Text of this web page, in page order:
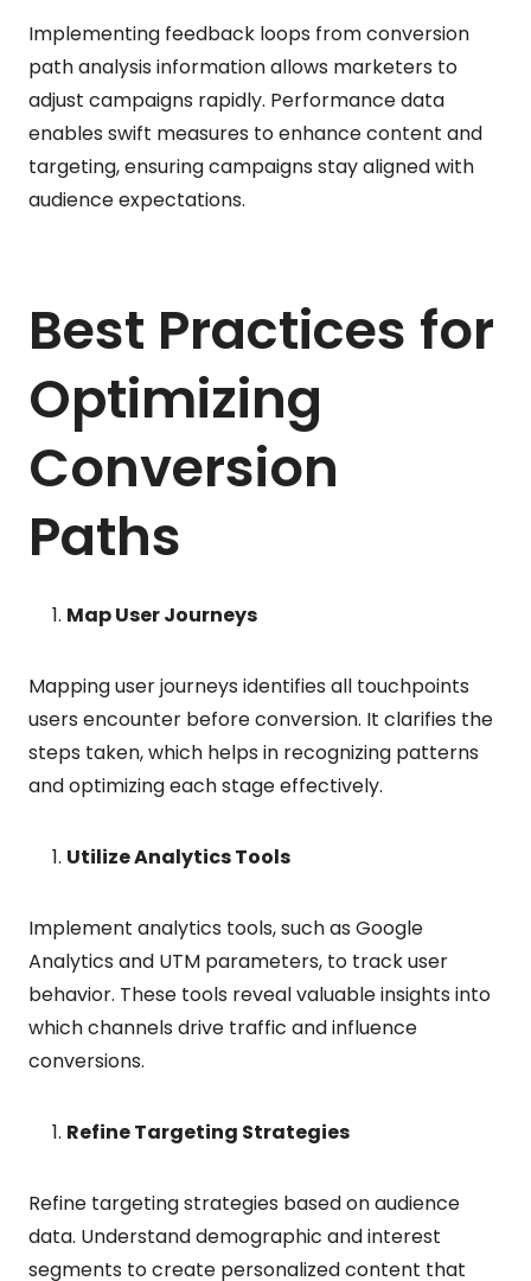
Implementing feedback loops from conversion
path analysis information allows marketers to
adjust campaigns rapidly. Performance data
enables swift measures to enhance content and
targeting, ensuring campaigns stay aligned with
audience expectations.
Best Practices for
Optimizing
Conversion
Paths
Map User Journeys
Mapping user journeys identifies all touchpoints
users encounter before conversion. It clarifies the
steps taken, which helps in recognizing patterns
and optimizing each stage effectively.
Utilize Analytics Tools
Implement analytics tools, such as Google
Analytics and UTM parameters, to track user
behavior. These tools reveal valuable insights into
which channels drive traffic and influence
conversions.
Refine Targeting Strategies
Refine targeting strategies based on audience
data. Understand demographic and interest
segments to create personalized content that